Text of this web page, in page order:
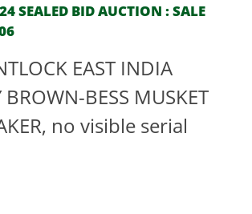
SEALED BID AUCTION : SALE
EAST INDIA
BESS MUSKET
no visible serial